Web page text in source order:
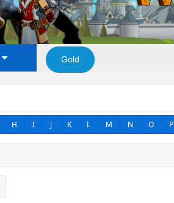
Gold
H I J K L M N O P